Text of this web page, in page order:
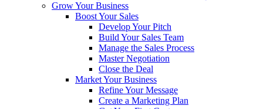
Grow Your Business
Boost Your Sales
Develop Your Pitch
Build Your Sales Team
Manage the Sales Process
Master Negotiation
Close the Deal
Market Your Business
Refine Your Message
Create a Marketing Plan